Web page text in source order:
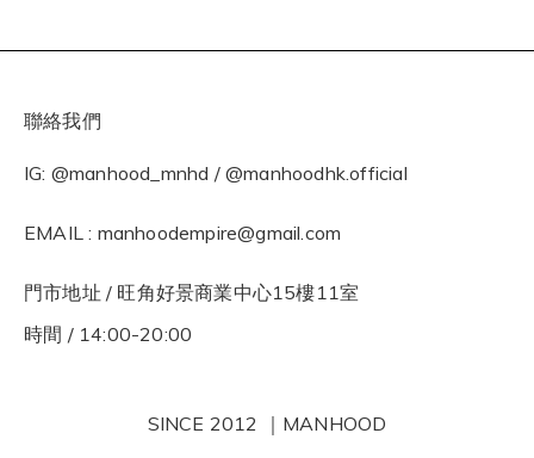
聯絡我們
IG: @manhood_mnhd / @manhoodhk.official
EMAIL : manhoodempire@gmail.com
門市地址 / 旺角好景商業中心15樓11室
時間 / 14:00-20:00
SINCE 2012 ｜MANHOOD